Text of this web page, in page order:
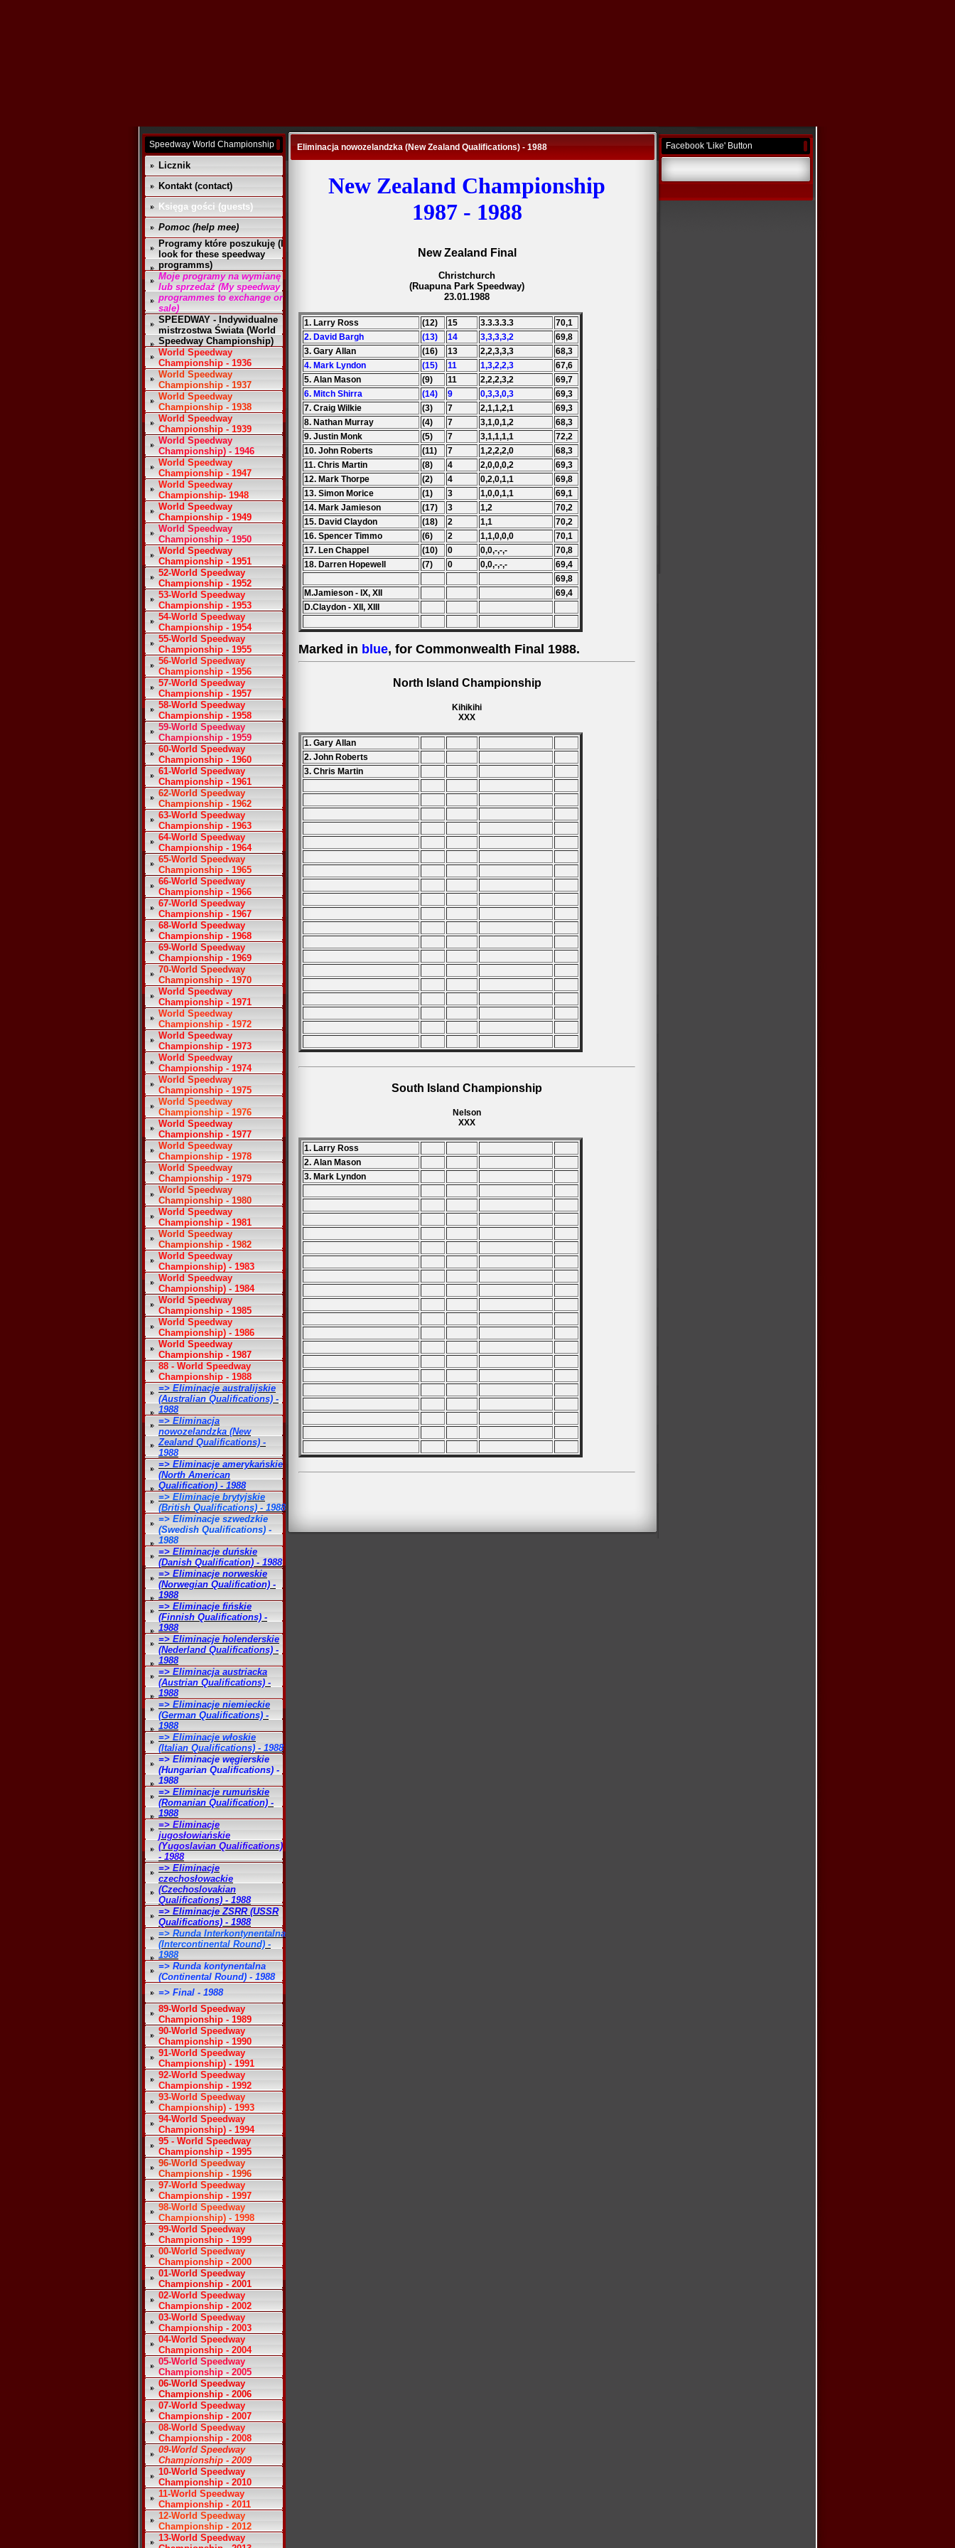
Speedway World Championship
Licznik
Kontakt (contact)
Księga gości (guests)
Pomoc (help mee)
Programy które poszukuję (I
look for these speedway
programms)
Moje programy na wymianę
lub sprzedaż (My speedway
programmes to exchange or
sale)
SPEEDWAY - Indywidualne
mistrzostwa Świata (World
Speedway Championship)
World Speedway
Championship - 1936
World Speedway
Championship - 1937
World Speedway
Championship - 1938
World Speedway
Championship - 1939
World Speedway
Championship) - 1946
World Speedway
Championship - 1947
World Speedway
Championship- 1948
World Speedway
Championship - 1949
World Speedway
Championship - 1950
World Speedway
Championship - 1951
52-World Speedway
Championship - 1952
53-World Speedway
Championship - 1953
54-World Speedway
Championship - 1954
55-World Speedway
Championship - 1955
56-World Speedway
Championship - 1956
57-World Speedway
Championship - 1957
58-World Speedway
Championship - 1958
59-World Speedway
Championship - 1959
60-World Speedway
Championship - 1960
61-World Speedway
Championship - 1961
62-World Speedway
Championship - 1962
63-World Speedway
Championship - 1963
64-World Speedway
Championship - 1964
65-World Speedway
Championship - 1965
66-World Speedway
Championship - 1966
67-World Speedway
Championship - 1967
68-World Speedway
Championship - 1968
69-World Speedway
Championship - 1969
70-World Speedway
Championship - 1970
World Speedway
Championship - 1971
World Speedway
Championship - 1972
World Speedway
Championship - 1973
World Speedway
Championship - 1974
World Speedway
Championship - 1975
World Speedway
Championship - 1976
World Speedway
Championship - 1977
World Speedway
Championship - 1978
World Speedway
Championship - 1979
World Speedway
Championship - 1980
World Speedway
Championship - 1981
World Speedway
Championship - 1982
World Speedway
Championship) - 1983
World Speedway
Championship) - 1984
World Speedway
Championship - 1985
World Speedway
Championship) - 1986
World Speedway
Championship - 1987
88 - World Speedway
Championship - 1988
=> Eliminacje australijskie
(Australian Qualifications) -
1988
=> Eliminacja
nowozelandzka (New
Zealand Qualifications) -
1988
=> Eliminacje amerykańskie
(North American
Qualification) - 1988
=> Eliminacje brytyjskie
(British Qualifications) - 1988
=> Eliminacje szwedzkie
(Swedish Qualifications) -
1988
=> Eliminacje duńskie
(Danish Qualification) - 1988
=> Eliminacje norweskie
(Norwegian Qualification) -
1988
=> Eliminacje fińskie
(Finnish Qualifications) -
1988
=> Eliminacje holenderskie
(Nederland Qualifications) -
1988
=> Eliminacja austriacka
(Austrian Qualifications) -
1988
=> Eliminacje niemieckie
(German Qualifications) -
1988
=> Eliminacje włoskie
(Italian Qualifications) - 1988
=> Eliminacje węgierskie
(Hungarian Qualifications) -
1988
=> Eliminacje rumuńskie
(Romanian Qualification) -
1988
=> Eliminacje
jugosłowiańskie
(Yugoslavian Qualifications)
- 1988
=> Eliminacje
czechosłowackie
(Czechoslovakian
Qualifications) - 1988
=> Eliminacje ZSRR (USSR
Qualifications) - 1988
=> Runda Interkontynentalna
(Intercontinental Round) -
1988
=> Runda kontynentalna
(Continental Round) - 1988
=> Final - 1988
89-World Speedway
Championship - 1989
90-World Speedway
Championship - 1990
91-World Speedway
Championship) - 1991
92-World Speedway
Championship - 1992
93-World Speedway
Championship) - 1993
94-World Speedway
Championship) - 1994
95 - World Speedway
Championship - 1995
96-World Speedway
Championship - 1996
97-World Speedway
Championship - 1997
98-World Speedway
Championship) - 1998
99-World Speedway
Championship - 1999
00-World Speedway
Championship - 2000
01-World Speedway
Championship - 2001
02-World Speedway
Championship - 2002
03-World Speedway
Championship - 2003
04-World Speedway
Championship - 2004
05-World Speedway
Championship - 2005
06-World Speedway
Championship - 2006
07-World Speedway
Championship - 2007
08-World Speedway
Championship - 2008
09-World Speedway
Championship - 2009
10-World Speedway
Championship - 2010
11-World Speedway
Championship - 2011
12-World Speedway
Championship - 2012
13-World Speedway
Eliminacja nowozelandzka (New Zealand Qualifications) - 1988
New Zealand Championship
1987 - 1988
New Zealand Final
Christchurch
(Ruapuna Park Speedway)
23.01.1988
1. Larry Ross (12) 15 3.3.3.3.3
70,1
2. David Bargh
(13) 14 3,3,3,3,2
69,8
3. Gary Allan
(16) 13 2,2,3,3,3
68,3
4. Mark Lyndon
(15) 11 1,3,2,2,3
67,6
5. Alan Mason
(9) 11 2,2,2,3,2
69,7
6. Mitch Shirra
(14) 9 0,3,3,0,3
69,3
7. Craig Wilkie
(3) 7 2,1,1,2,1
69,3
8. Nathan Murray
(4) 7 3,1,0,1,2
68,3
9. Justin Monk
(5) 7 3,1,1,1,1
72,2
10. John Roberts
(11) 7 1,2,2,2,0
68,3
11. Chris Martin
(8) 4 2,0,0,0,2
69,3
12. Mark Thorpe
(2) 4 0,2,0,1,1
69,8
13. Simon Morice
(1) 3 1,0,0,1,1
69,1
14. Mark Jamieson
(17) 3 1,2
70,2
15. David Claydon
(18) 2 1,1
70,2
16. Spencer Timmo
(6) 2 1,1,0,0,0
70,1
17. Len Chappel
(10) 0 0,0,-,-,-
70,8
18. Darren Hopewell
(7) 0 0,0,-,-,-
69,4
69,8
M.Jamieson - IX, XII
69,4
D.Claydon - XII, XIII
Marked in blue, for Commonwealth Final 1988.
North Island Championship
Kihikihi
XXX
1. Gary Allan
2. John Roberts
3. Chris Martin
South Island Championship
Nelson
XXX
1. Larry Ross
2. Alan Mason
3. Mark Lyndon
Facebook 'Like' Button